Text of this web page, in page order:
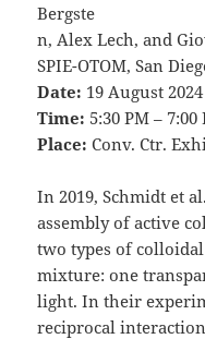
Bergste
n, Alex Lech, and
SPIE-OTOM, San
Date: 19 August 2024
Time: 5:30 PM – 7:00
Place: Conv. Ctr.
In 2019, Schmidt et
assembly of active
two types of
mixture: one
light. In their
reciprocal